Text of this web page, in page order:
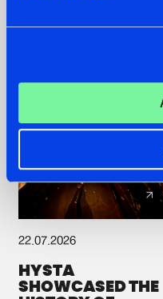
22.07.2026
HYSTA
SHOWCASED THE